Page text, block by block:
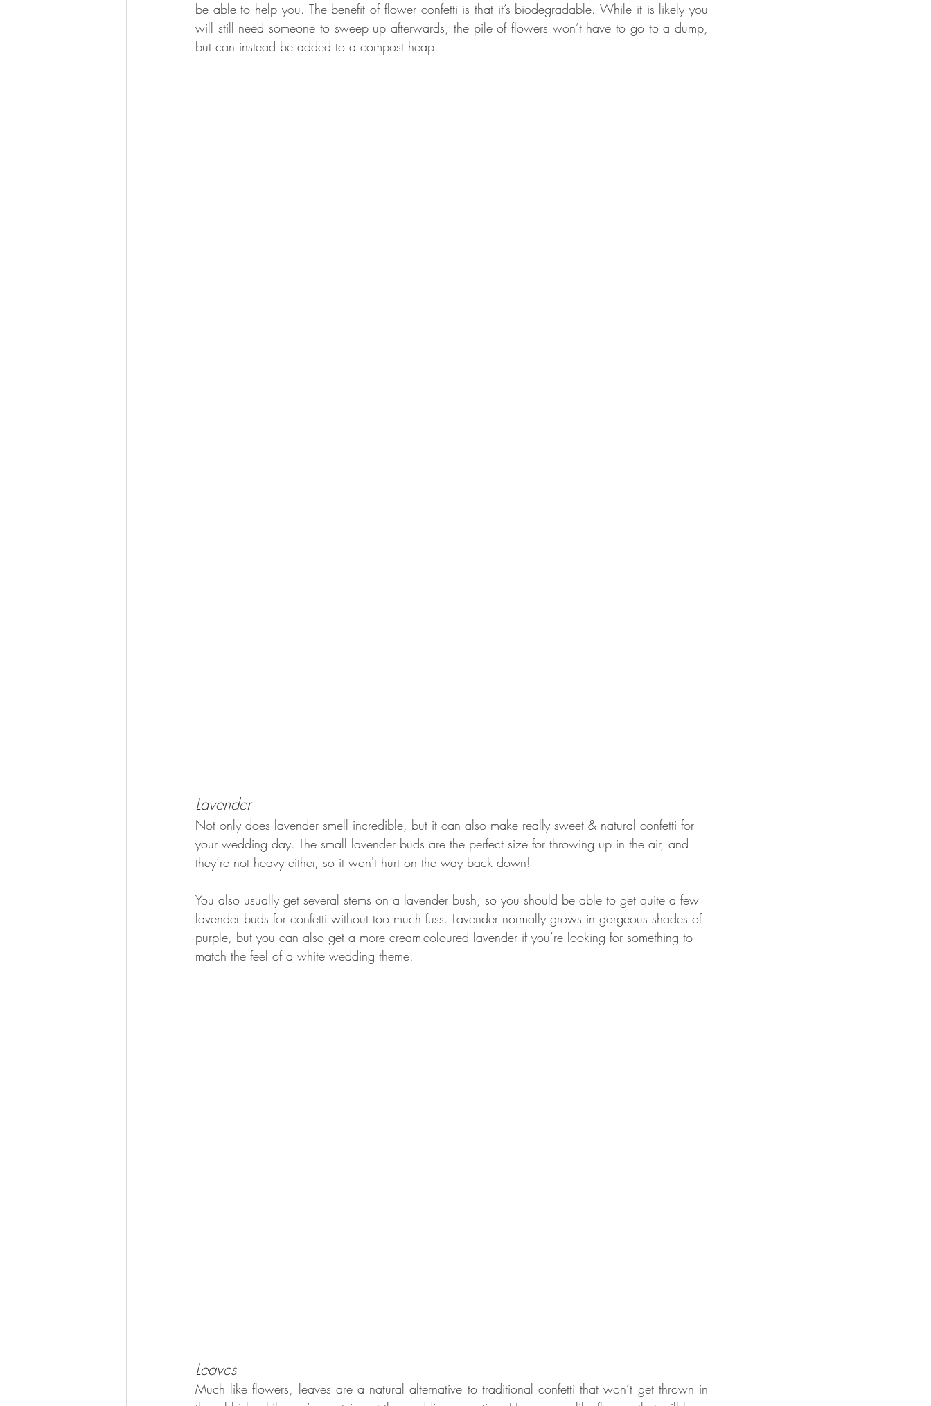
be able to help you. The benefit of flower confetti is that it’s biodegradable. While it is likely you
will still need someone to sweep up afterwards, the pile of flowers won’t have to go to a dump,
but can instead be added to a compost heap.
Lavender
Not only does lavender smell incredible, but it can also make really sweet & natural confetti for
your wedding day. The small lavender buds are the perfect size for throwing up in the air, and
they’re not heavy either, so it won't hurt on the way back down!
You also usually get several stems on a lavender bush, so you should be able to get quite a few
lavender buds for confetti without too much fuss. Lavender normally grows in gorgeous shades of
purple, but you can also get a more cream-coloured lavender if you’re looking for something to
match the feel of a white wedding theme.
Leaves
Much like flowers, leaves are a natural alternative to traditional confetti that won’t get thrown in